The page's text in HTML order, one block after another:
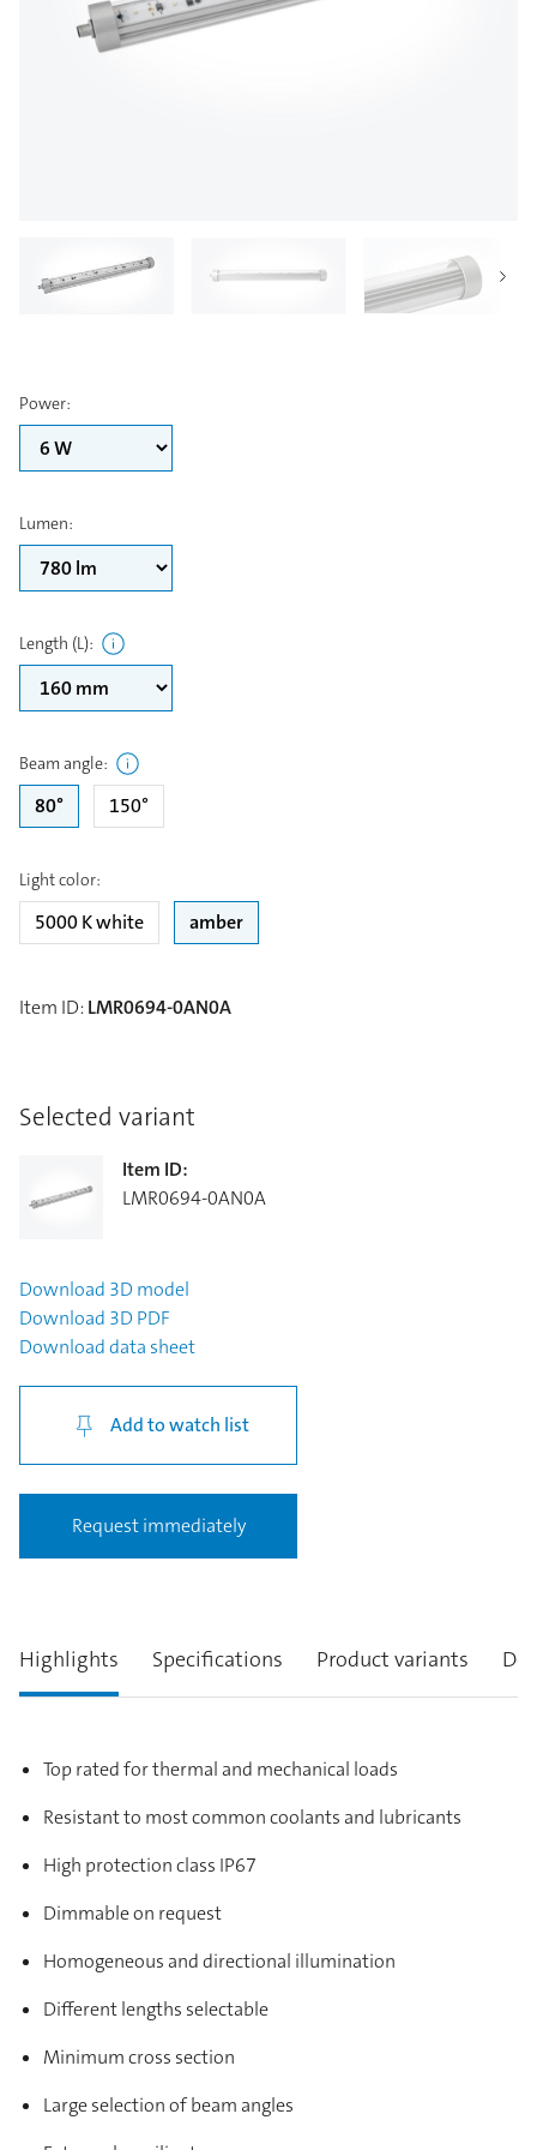
Power:
Lumen:
Length (L):
Beam angle:
80° 150°
Light color:
5000 K white amber
Item ID:LMR0694-0AN0A
Highlights Specifications Product variants
Top rated for thermal and mechanical loads
Resistant to most common coolants and lubricants
High protection class IP67
Dimmable on request
Homogeneous and directional illumination
Different lengths selectable
Minimum cross section
Large selection of beam angles
Selected variant
Item ID:
LMR0694-0AN0A
Download 3D model
Download 3D PDF
Downloaddata sheet
Add to watch list
Request immediately